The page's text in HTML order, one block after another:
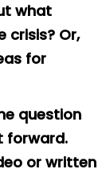
what
crisis? Or,
for
question
forward.
or written